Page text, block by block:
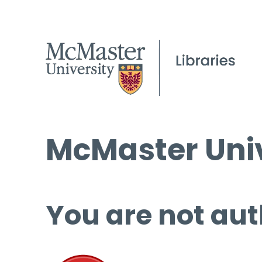
McMaster
You are not